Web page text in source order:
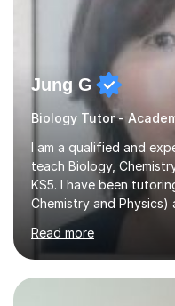
Jung G
I am a qualified and
teach Biology,
KS5. I have been
Chemistry and Physics)
a Physicist. I am a
suit individual learning
pupil needs the most. I
their learning science
them. Some of my
Read more